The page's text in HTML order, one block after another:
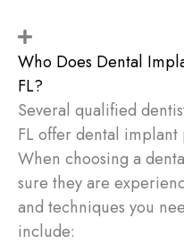
Who Does Dental
FL?
Several qualified
FL offer dental
When choosing a
sure they are
and techniques you
include: